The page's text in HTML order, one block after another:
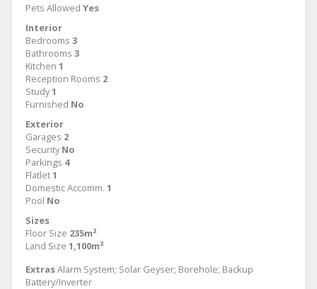
Pets Allowed Yes
Interior
Bedrooms 3
Bathrooms 3
Kitchen 1
Reception Rooms 2
Study1
Furnished No
Exterior
Garages 2
Security No
Parkings 4
Flatlet1
Domestic Accomm. 1
Pool No
Sizes
Floor Size 235m²
Land Size 1,100m²
ExtrasAlarm System; Solar Geyser; Borehole; Backup
Battery/Inverter